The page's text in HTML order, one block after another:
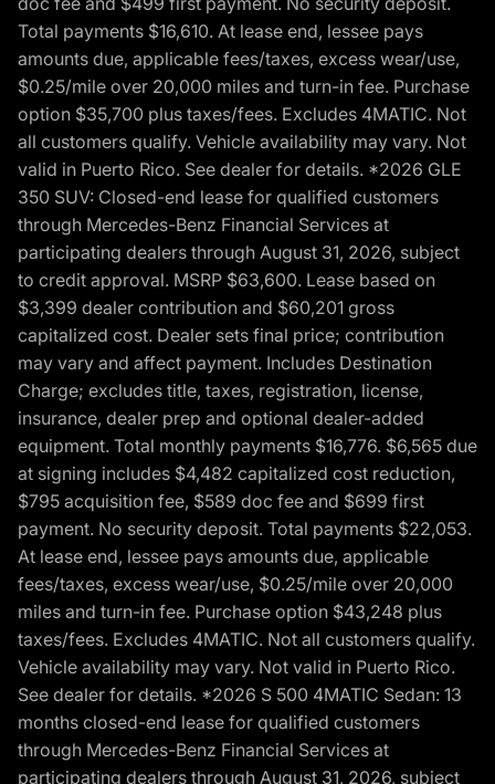
Total payments $16,610. At lease end, lessee pays
amounts due, applicable fees/taxes, excess wear/use,
$0.25/mile over 20,000 miles and turn-in fee. Purchase
option $35,700 plus taxes/fees. Excludes 4MATIC. Not
all customers qualify. Vehicle availability may vary. Not
valid in Puerto Rico. See dealer for details. *2026 GLE
350 SUV: Closed-end lease for qualified customers
through Mercedes-Benz Financial Services at
participating dealers through August 31, 2026, subject
to credit approval. MSRP $63,600. Lease based on
$3,399 dealer contribution and $60,201 gross
capitalized cost. Dealer sets final price; contribution
may vary and affect payment. Includes Destination
Charge; excludes title, taxes, registration, license,
insurance, dealer prep and optional dealer-added
equipment. Total monthly payments $16,776. $6,565 due
at signing includes $4,482 capitalized cost reduction,
$795 acquisition fee, $589 doc fee and $699 first
payment. No security deposit. Total payments $22,053.
At lease end, lessee pays amounts due, applicable
fees/taxes, excess wear/use, $0.25/mile over 20,000
miles and turn-in fee. Purchase option $43,248 plus
taxes/fees. Excludes 4MATIC. Not all customers qualify.
Vehicle availability may vary. Not valid in Puerto Rico.
See dealer for details. *2026 S 500 4MATIC Sedan: 13
months closed-end lease for qualified customers
through Mercedes-Benz Financial Services at
participating dealers through August 31, 2026, subject